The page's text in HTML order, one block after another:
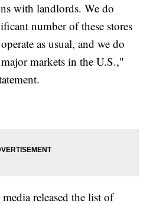
with landlords. We do
number of these stores
as usual, and we do
markets in the U.S.,"
released the list of